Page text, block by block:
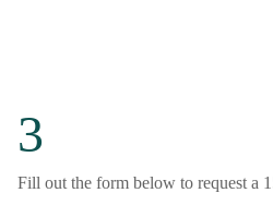
3
Fill out the form below to request a